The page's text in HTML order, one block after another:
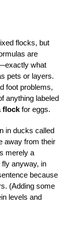
flocks, but
are
what
pets or layers.
foot problems,
anything labeled
flock for eggs.
in ducks called
away from their
merely a
anyway, in
because
(Adding some
levels and